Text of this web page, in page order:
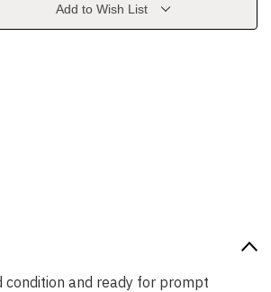
Add to Wish List
condition and ready for prompt